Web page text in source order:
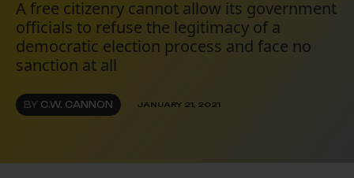
A free citizenry cannot allow its government
officials to refuse the legitimacy of a
democratic election process and face no
sanction at all
BY C.W. CANNON JANUARY 21, 2021